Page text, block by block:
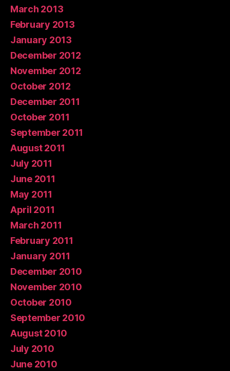
March 2013
February 2013
January 2013
December 2012
November 2012
October 2012
December 2011
October 2011
September 2011
August 2011
July 2011
June 2011
May 2011
April 2011
March 2011
February 2011
January 2011
December 2010
November 2010
October 2010
September 2010
August 2010
July 2010
June 2010